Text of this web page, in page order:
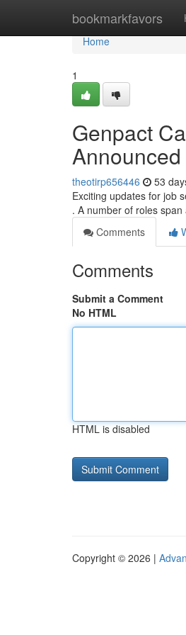
bookmarkfavors
Home
Home
1
Genpact
Announced
theotirp656446 53
Exciting updates for job
. A number of roles
Comments
Comments
Submit a Comment
No HTML
HTML is disabled
Copyright © 2026 |